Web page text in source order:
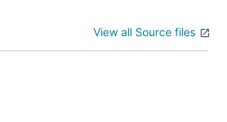
View all Source files